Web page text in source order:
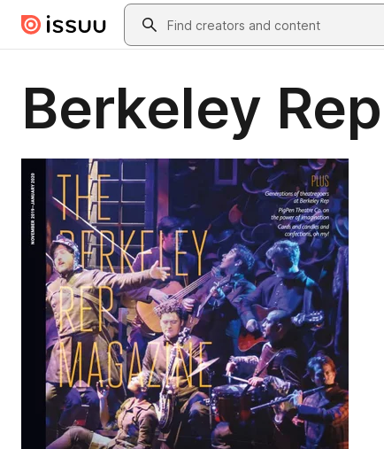
Skip to main contentSearch
Berkeley